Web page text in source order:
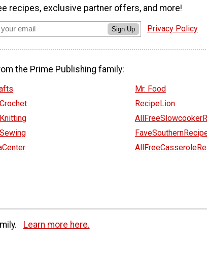
recipes, exclusive partner offers, and more!
Sign Up Privacy Policy
the Prime Publishing family:
Mr. Food
RecipeLion
Learn more here.